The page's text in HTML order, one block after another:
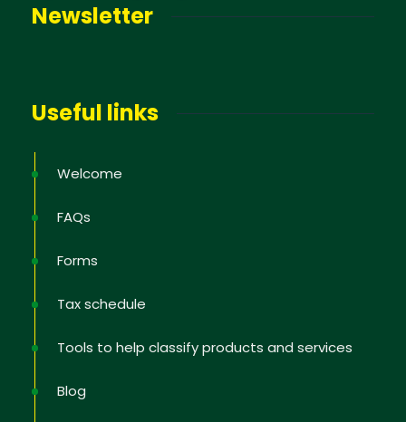
Newsletter
Useful links
Welcome
FAQs
Forms
Tax schedule
Tools to help classify products and services
Blog